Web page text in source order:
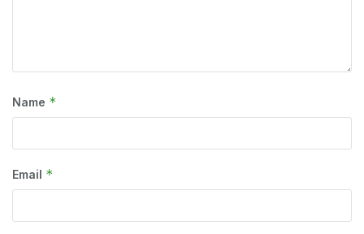
Name *
Email *